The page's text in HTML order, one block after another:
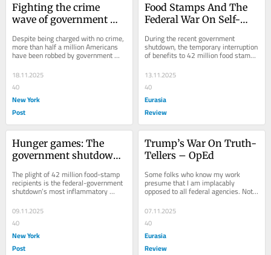
Fighting the crime
wave of government
Americans
Despite being charged with no crime,
more than half a million Americans
have been robbed by government
agents on the nation’s sidewalks,
highways...
18.11.2025
40
New York
Post
Food Stamps And The
Federal War On Self-
During the recent government
shutdown, the temporary interruption
of benefits to 42 million food stamp
13.11.2025
40
Eurasia
Review
Hunger games: The
government shutdown
fraud and follies
The plight of 42 million food-stamp
recipients is the federal-government
shutdown’s most inflammatory
issue. Federal judges ordered the
Trump...
09.11.2025
40
New York
Post
Trump’s War On Truth-
Tellers – OpEd
Some folks who know my work
presume that I am implacably
opposed to all federal agencies. Not
true.  I have
07.11.2025
40
Eurasia
Review